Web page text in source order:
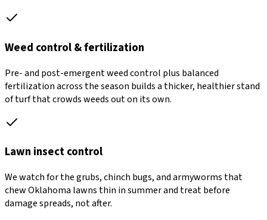
Weed control & fertilization
Pre- and post-emergent weed control plus balanced
fertilization across the season builds a thicker, healthier stand
of turf that crowds weeds out on its own.
Lawn insect control
We watch for the grubs, chinch bugs, and armyworms that
chew Oklahoma lawns thin in summer and treat before
damage spreads, not after.